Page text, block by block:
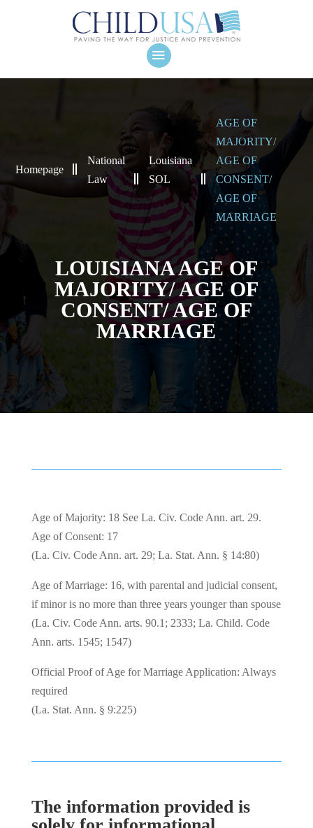
Homepage
National
Law
Louisiana
SOL
AGE OF
MAJORITY/
AGE OF
CONSENT/
AGE OF
MARRIAGE
LOUISIANA AGE OF
MAJORITY/ AGE OF
CONSENT/ AGE OF
MARRIAGE
Age of Majority: 18 See La. Civ. Code Ann. art. 29.
Age of Consent: 17
(La. Civ. Code Ann. art. 29; La. Stat. Ann. § 14:80)
Age of Marriage: 16, with parental and judicial consent,
if minor is no more than three years younger than spouse
(La. Civ. Code Ann. arts. 90.1; 2333; La. Child. Code
Ann. arts. 1545; 1547)
Official Proof of Age for Marriage Application: Always
required
(La. Stat. Ann. § 9:225)
The information provided is